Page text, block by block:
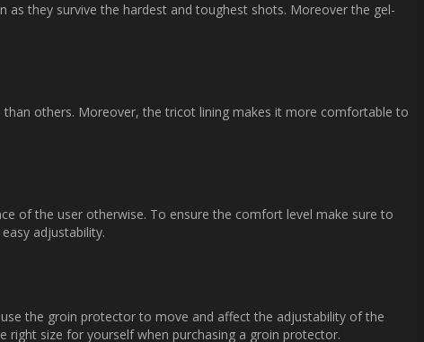
they survive the hardest and toughest shots. Moreover the gel-
others. Moreover, the tricot lining makes it more comfortable to
of the user otherwise. To ensure the comfort level make sure to
adjustability.
the groin protector to move and affect the adjustability of the
size for yourself when purchasing a groin protector.